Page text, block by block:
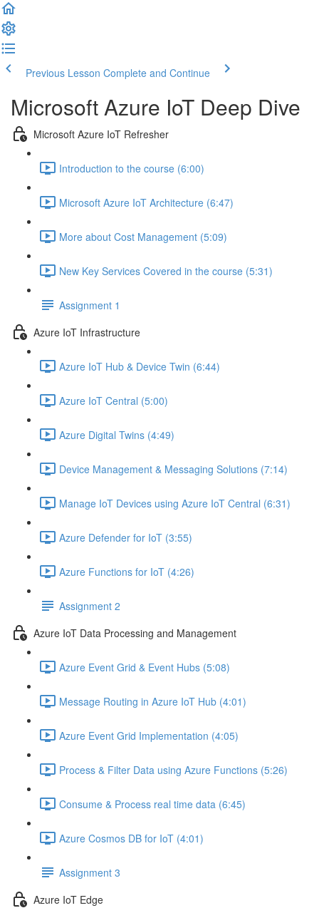
Previous Lesson Complete and Continue
Microsoft Azure IoT Deep Dive
Microsoft Azure IoT Refresher
Introduction to the course (6:00)
Microsoft Azure IoT Architecture (6:47)
More about Cost Management (5:09)
New Key Services Covered in the course (5:31)
Assignment 1
Azure IoT Infrastructure
Azure IoT Hub & Device Twin (6:44)
Azure IoT Central (5:00)
Azure Digital Twins (4:49)
Device Management & Messaging Solutions (7:14)
Manage IoT Devices using Azure IoT Central (6:31)
Azure Defender for IoT (3:55)
Azure Functions for IoT (4:26)
Assignment 2
Azure IoT Data Processing and Management
Azure Event Grid & Event Hubs (5:08)
Message Routing in Azure IoT Hub (4:01)
Azure Event Grid Implementation (4:05)
Process & Filter Data using Azure Functions (5:26)
Consume & Process real time data (6:45)
Azure Cosmos DB for IoT (4:01)
Assignment 3
Azure IoT Edge